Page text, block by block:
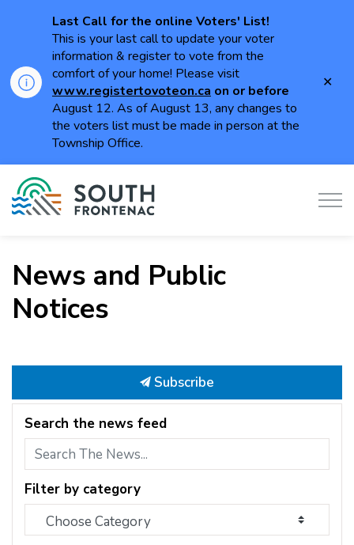
Last Call for the online Voters' List!
This is your last call to update your voter
information & register to vote from the
comfort of your home! Please visit
www.registertovoteon.ca on or before
August 12. As of August 13, any changes to
the voters list must be made in person at the
Township Office.
Township of South Frontenac
News and Public
Notices
Subscribe
Search the news feed
Filter by category